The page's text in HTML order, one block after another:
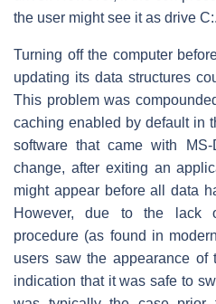
the user might see it as drive C:.
Turning off the computer
updating its data structures
This problem was
caching enabled by default in
software that came with
change, after exiting an
might appear before all data
However, due to the lack
procedure (as found in
users saw the appearance of
indication that it was safe to